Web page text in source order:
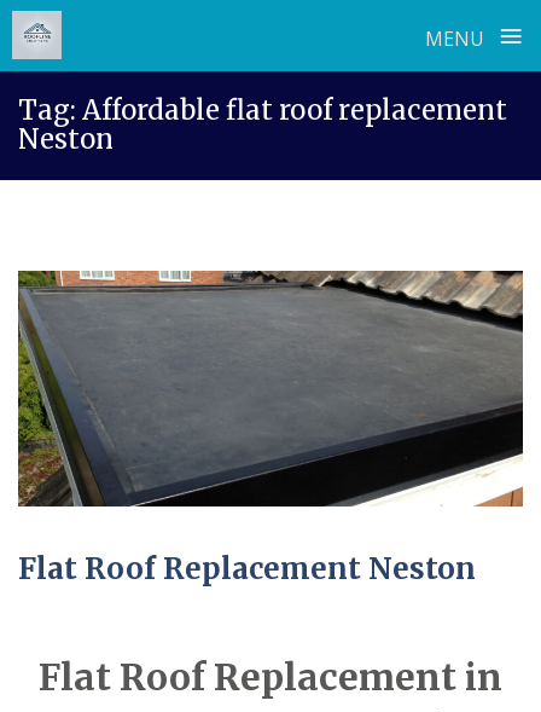
MENU ≡
content
Tag: Affordable flat roof replacement
Neston
Flat Roof Replacement Neston
Flat Roof Replacement in